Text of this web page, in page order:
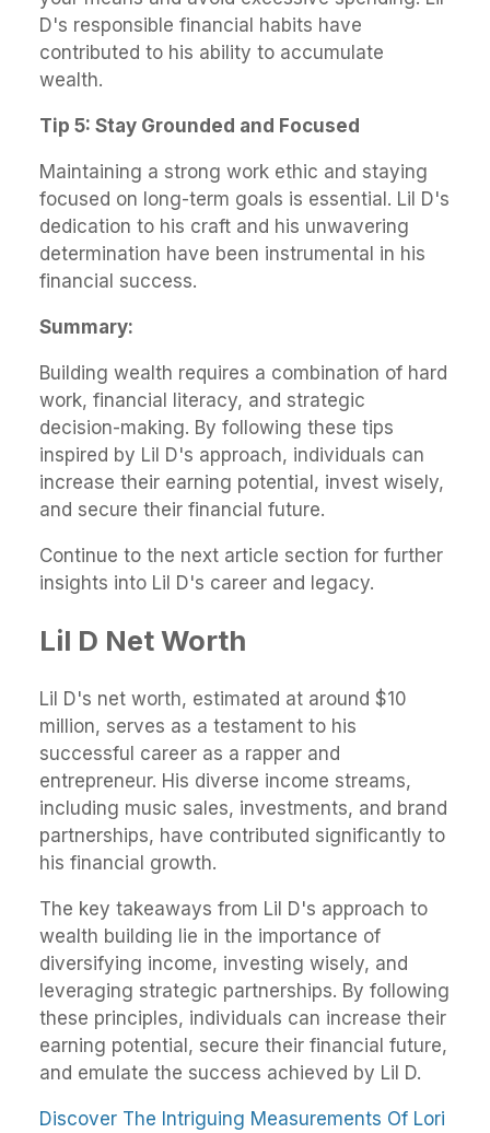
D's responsible financial habits have
contributed to his ability to accumulate
wealth.
Tip 5: Stay Grounded and Focused
Maintaining a strong work ethic and staying
focused on long-term goals is essential. Lil D's
dedication to his craft and his unwavering
determination have been instrumental in his
financial success.
Summary:
Building wealth requires a combination of hard
work, financial literacy, and strategic
decision-making. By following these tips
inspired by Lil D's approach, individuals can
increase their earning potential, invest wisely,
and secure their financial future.
Continue to the next article section for further
insights into Lil D's career and legacy.
Lil D Net Worth
Lil D's net worth, estimated at around $10
million, serves as a testament to his
successful career as a rapper and
entrepreneur. His diverse income streams,
including music sales, investments, and brand
partnerships, have contributed significantly to
his financial growth.
The key takeaways from Lil D's approach to
wealth building lie in the importance of
diversifying income, investing wisely, and
leveraging strategic partnerships. By following
these principles, individuals can increase their
earning potential, secure their financial future,
and emulate the success achieved by Lil D.
Discover The Intriguing Measurements Of Lori